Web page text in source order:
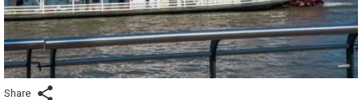
Share